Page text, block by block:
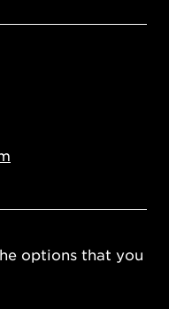
options that you